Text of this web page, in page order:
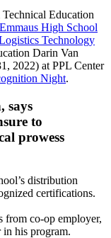
Education
Emmaus High School
Technology
Darin Van
2022) at PPL Center
Night.
says
to
prowess
distribution
certifications.
from co-op employer,
his program.